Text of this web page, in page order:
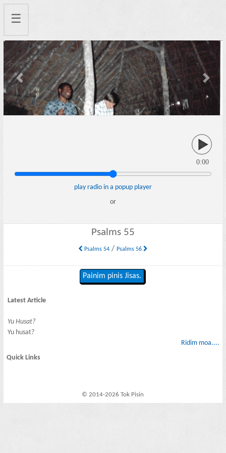
☰
Previous Next
0:00
play radio in a popup player
or
Psalms 55
Psalms 54/ Psalms 56
Painim pinis Jisas.
Latest Article
Yu Husat?
Yu husat?
Ridim moa....
Quick Links
© 2014-2026 Tok Pisin